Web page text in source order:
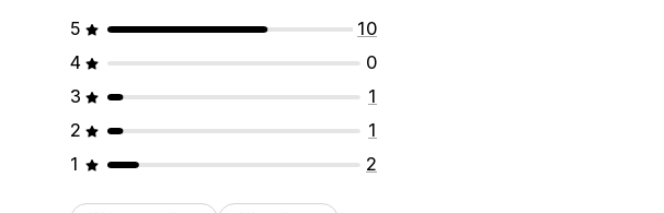
5
10
4
0
3
1
2
1
1
2